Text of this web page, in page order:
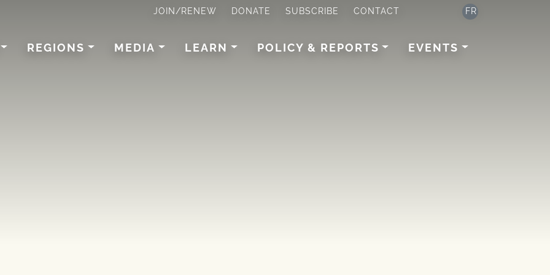
JOIN/RENEW DONATE SUBSCRIBE CONTACT FR
REGIONS MEDIA LEARN POLICY & REPORTS EVENTS